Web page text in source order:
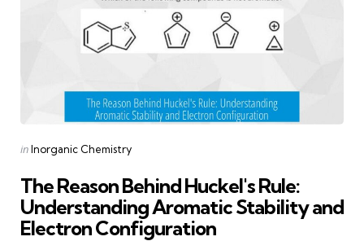
Posted
inInorganic Chemistry
The Reason Behind Huckel's Rule:
Understanding Aromatic Stability and
Electron Configuration